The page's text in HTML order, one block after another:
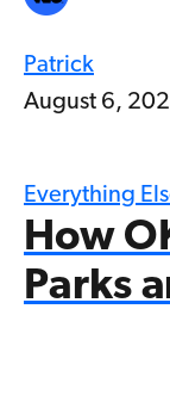
Patrick
August 6,
Everything
How
Parks